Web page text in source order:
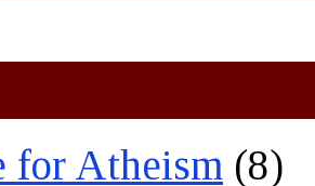
for Atheism (8)